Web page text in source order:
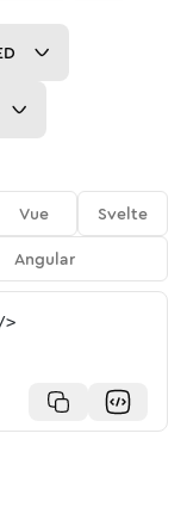
Vue
Svelte
Angular
/>